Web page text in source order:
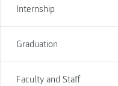
Internship
Graduation
Faculty and Staff